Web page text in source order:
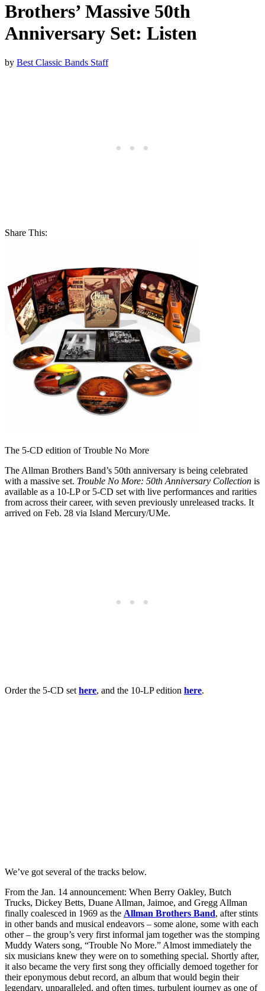
Brothers’ Massive 50th
Anniversary Set: Listen
by Best Classic Bands Staff
Share This:
The 5-CD edition of Trouble No More
The Allman Brothers Band’s 50th anniversary is being celebrated
with a massive set. Trouble No More: 50th Anniversary Collection is
available as a 10-LP or 5-CD set with live performances and rarities
from across their career, with seven previously unreleased tracks. It
arrived on Feb. 28 via Island Mercury/UMe.
Order the 5-CD set here, and the 10-LP edition here.
We’ve got several of the tracks below.
From the Jan. 14 announcement: When Berry Oakley, Butch
Trucks, Dickey Betts, Duane Allman, Jaimoe, and Gregg Allman
finally coalesced in 1969 as the Allman Brothers Band, after stints
in other bands and musical endeavors – some alone, some with each
other – the group’s very first informal jam together was the stomping
Muddy Waters song, “Trouble No More.” Almost immediately the
six musicians knew they were on to something special. Shortly after,
it also became the very first song they officially demoed together for
their eponymous debut record, an album that would begin their
legendary, unparalleled, and often times, turbulent journey as one of